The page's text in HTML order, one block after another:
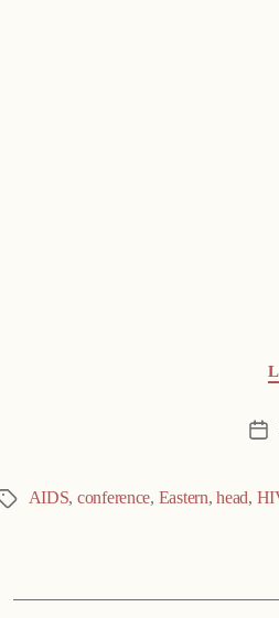
Post
AIDS, conference, Eastern,head,